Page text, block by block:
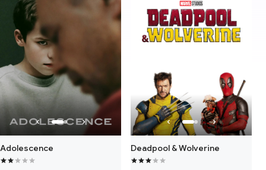
Adolescence Deadpool & Wolverine